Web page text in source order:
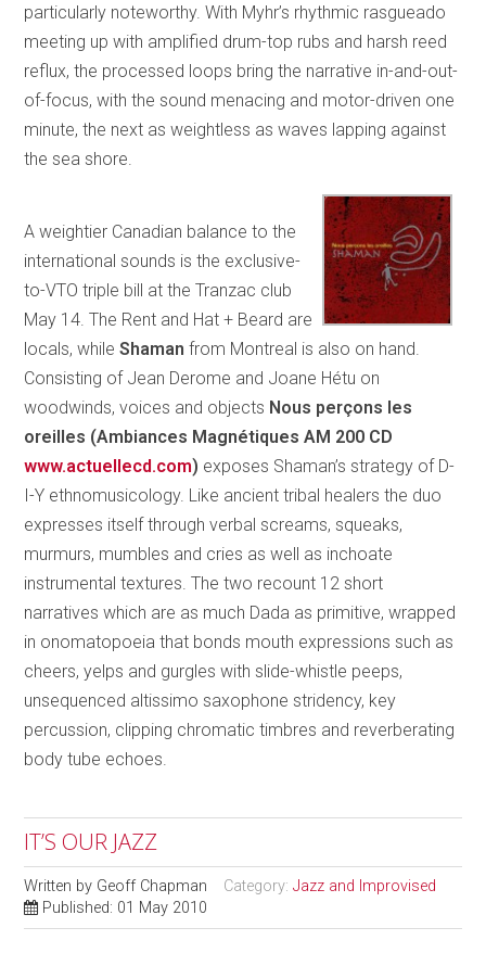
particularly noteworthy. With Myhr’s rhythmic rasgueado
meeting up with amplified drum-top rubs and harsh reed
reflux, the processed loops bring the narrative in-and-out-
of-focus, with the sound menacing and motor-driven one
minute, the next as weightless as waves lapping against
the sea shore.
A weightier Canadian balance to the
international sounds is the exclusive-
to-VTO triple bill at the Tranzac club
May 14. The Rent and Hat + Beard are
locals, whileShaman from Montreal is also on hand.
Consisting of Jean Derome and Joane Hétu on
woodwinds, voices and objects Nous perçons les
oreilles (Ambiances Magnétiques AM 200 CD
www.actuellecd.com) exposes Shaman’s strategy of D-
I-Y ethnomusicology. Like ancient tribal healers the duo
expresses itself through verbal screams, squeaks,
murmurs, mumbles and cries as well as inchoate
instrumental textures. The two recount 12 short
narratives which are as much Dada as primitive, wrapped
in onomatopoeia that bonds mouth expressions such as
cheers, yelps and gurgles with slide-whistle peeps,
unsequenced altissimo saxophone stridency, key
percussion, clipping chromatic timbres and reverberating
body tube echoes.
IT’S OUR JAZZ
Written by Geoff Chapman Category:Jazz and Improvised
Published: 01 May 2010